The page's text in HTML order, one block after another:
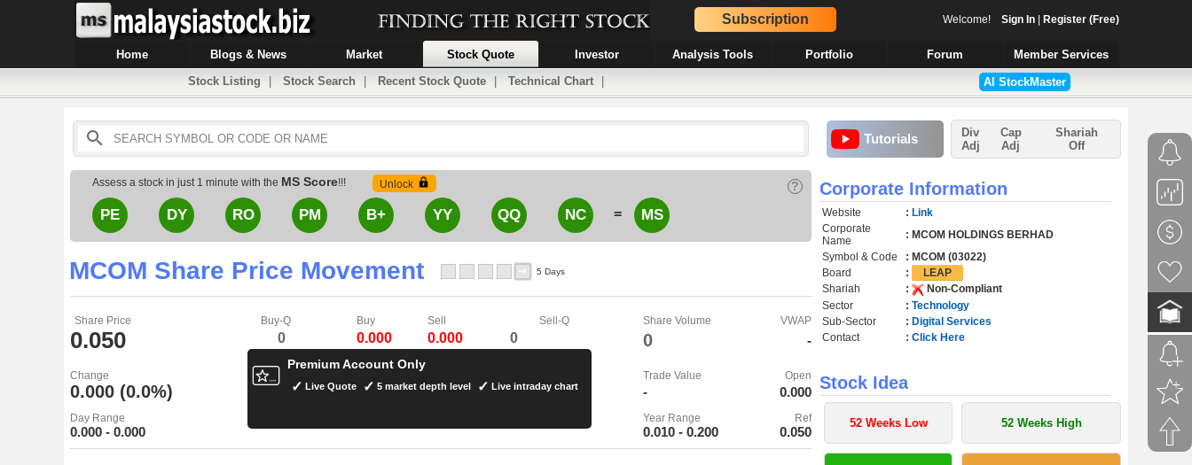
Subscription Welcome! Sign In| Register (Free)
Home Blogs & News Market Stock Quote Investor Analysis Tools Portfolio Forum
Member Services
Stock Listing
Stock Search Recent Stock Quote Technical Chart AI StockMaster
Tutorials
Div
Adj
Cap
Adj
Shariah
Off
MCOM Share Price Movement 5 Days
Share Price Buy-Q Buy Sell Sell-Q
0 0.000 0.000 0
Premium Account Only
Live Quote 5 market depth level Live intraday chart
Share Volume VWAP
0.050 0 -
Change Trade Value Open
0.000 (0.0%) - 0.000
Day Range Year Range Ref
0.000 - 0.000 0.010 - 0.200 0.050
Assess a stock in just 1 minute with the MS Score!!! Unlock
PE DY RO PM B+ YY QQ NC = MS
? Corporate Information
Website : Link
Corporate
Name
: MCOM HOLDINGS BERHAD
Symbol & Code
: MCOM (03022)
Board
:
LEAP
Shariah
:
Non-Compliant
Sector
: Technology
Sub-Sector
: Digital Services
Contact
: Click Here
Stock Idea
52 Weeks Low 52 Weeks High